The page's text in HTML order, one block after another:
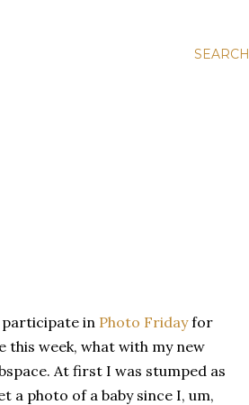
SEARCH
in Photo Fridayfor
this week, what with my new
At first I was stumped as
a photo of a baby since I, um,